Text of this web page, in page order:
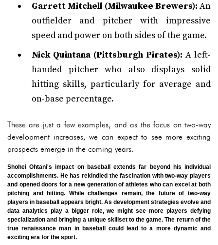
Garrett Mitchell (Milwaukee Brewers): An
outfielder and pitcher with impressive
speed and power on both sides of the game.
Nick Quintana (Pittsburgh Pirates): A left-
handed pitcher who also displays solid
hitting skills, particularly for average and
on-base percentage.
These are just a few examples, and as the focus on two-way
development increases, we can expect to see more exciting
prospects emerge in the coming years.
Shohei Ohtani's impact on baseball extends far beyond his individual
accomplishments. He has rekindled the fascination with two-way players
and opened doors for a new generation of athletes who can excel at both
pitching and hitting. While challenges remain, the future of two-way
players in baseball appears bright. As development strategies evolve and
data analytics play a bigger role, we might see more players defying
specialization and bringing a unique skillset to the game. The return of the
true renaissance man in baseball could lead to a more dynamic and
exciting era for the sport.